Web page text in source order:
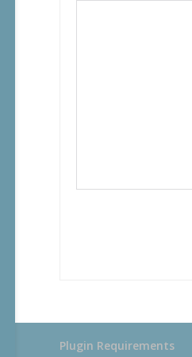
Plugin Requirements